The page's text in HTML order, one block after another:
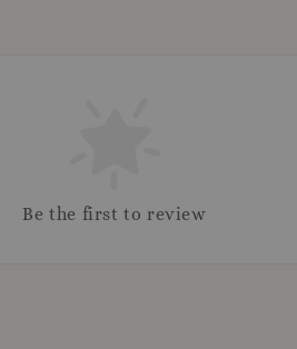
Be the first to review